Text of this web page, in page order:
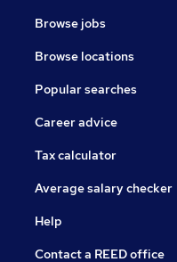
Browse jobs
Browse locations
Popular searches
Career advice
Tax calculator
Average salary checker
Help
Contact a REED office